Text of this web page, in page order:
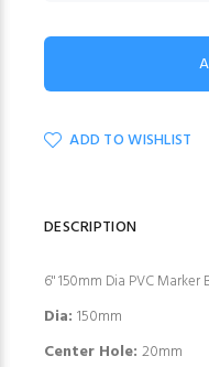
ADD TO WISHLIST
DESCRIPTION
6" 150mm Dia PVC Marker
Dia: 150mm
Center Hole: 20mm